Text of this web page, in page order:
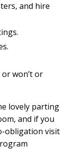
and hire
won’t or
lovely parting
and if you
obligation visit